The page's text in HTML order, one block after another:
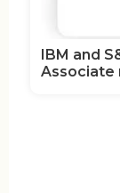
IBM and
Associate